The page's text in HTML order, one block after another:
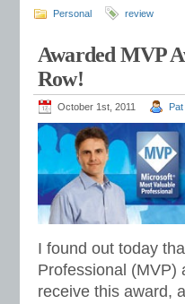
Personal review
Awarded MVP
Row!
October 1st, 2011
I found out today
Professional (MVP)
receive this award,